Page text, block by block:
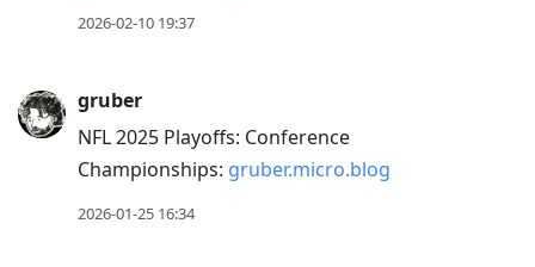
post,
Arrow
2026-02-10 19:37
gruber
NFL 2025 Playoffs: Conference
Championships: gruber.micro.blog
2026-01-25 16:34